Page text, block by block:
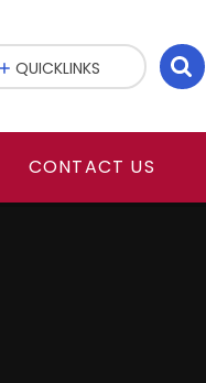
CONTACT US
QUICKLINKS